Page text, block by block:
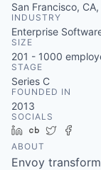
San Francisco,
INDUSTRY
Enterprise
SIZE
201 - 1000
STAGE
Series C
FOUNDED IN
2013
SOCIALS
LinkedIn
Crunchbase
Twitter
ABOUT
Envoy